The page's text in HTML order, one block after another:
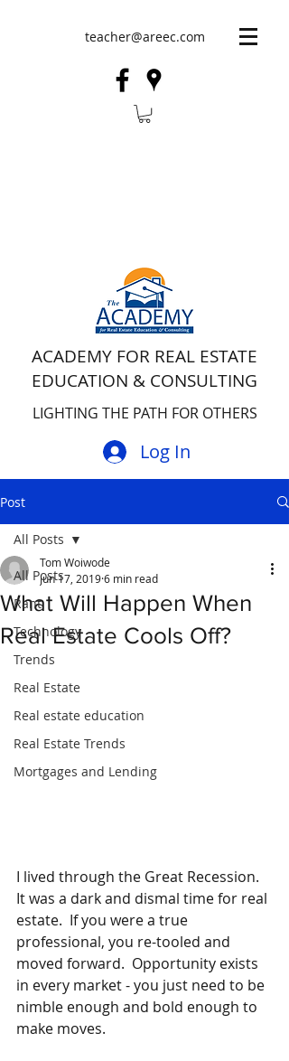
teacher@areec.com
ACADEMY FOR REAL ESTATE
EDUCATION & CONSULTING
LIGHTING THE PATH FOR OTHERS
Log In
Post
All Posts
Rant
Technology
Trends
Real Estate
Real estate education
Real Estate Trends
Mortgages and Lending
All Posts
What Will Happen When
Real Estate Cools Off?
Tom Woiwode
Jun 17, 20196 min read
I lived through the Great Recession.
It was a dark and dismal time for real
estate.  If you were a true
professional, you re-tooled and
moved forward.  Opportunity exists
in every market - you just need to be
nimble enough and bold enough to
make moves.